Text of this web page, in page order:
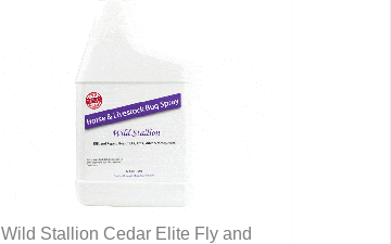
Wild Stallion Cedar Elite Fly and